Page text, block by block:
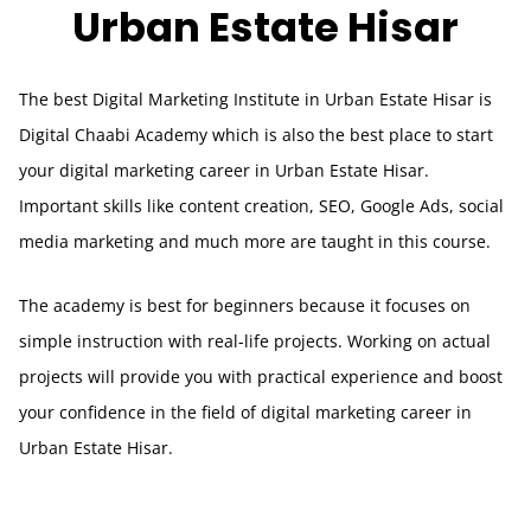
Urban Estate Hisar
The best Digital Marketing Institute in Urban Estate Hisar is
Digital Chaabi Academy which is also the best place to start
your digital marketing career in Urban Estate Hisar.
Important skills like content creation, SEO, Google Ads, social
media marketing and much more are taught in this course.
The academy is best for beginners because it focuses on
simple instruction with real-life projects. Working on actual
projects will provide you with practical experience and boost
your confidence in the field of digital marketing career in
Urban Estate Hisar.